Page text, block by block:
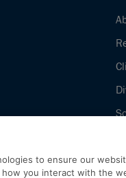
Services Centre
to ensure our
you interact with the